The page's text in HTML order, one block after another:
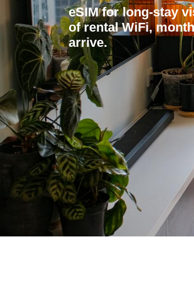
eSIM for long-stay
of rental WiFi,
arrive.